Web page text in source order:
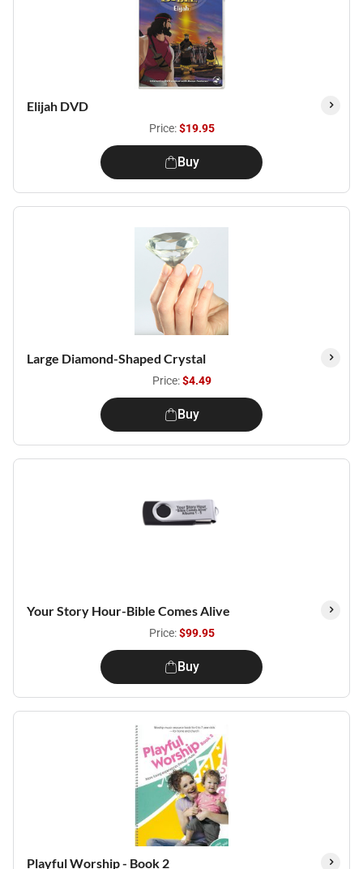
Elijah DVD
Price:$19.95
Buy
Large Diamond-Shaped Crystal
Price:$4.49
Buy
Your Story Hour-Bible Comes Alive
Price:$99.95
Buy
Playful Worship - Book 2